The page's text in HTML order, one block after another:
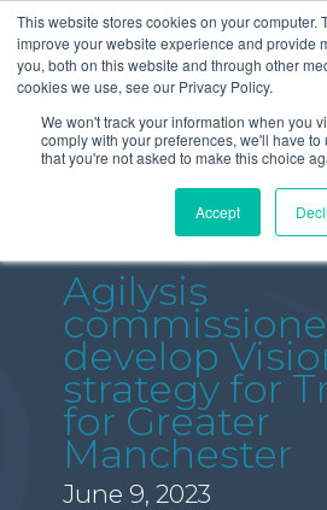
This website stores cookies on your computer.
improve your website experience and provide
you, both on this website and through other
cookies we use, see our Privacy Policy.
We won't track your information when you
comply with your preferences, we'll have
that you're not asked to make this choice
Accept
Agilysis
develop
strategy for
for Greater
Manchester
June 9, 2023